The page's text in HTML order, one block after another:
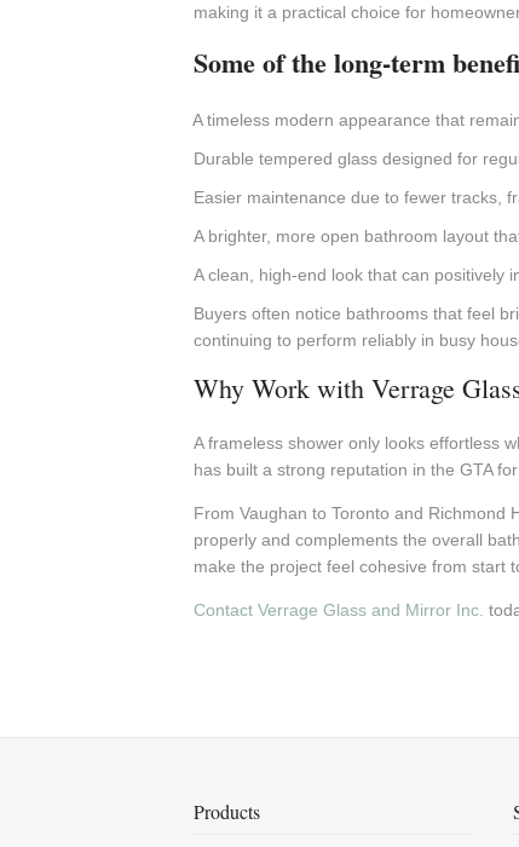
making it a practical choice for
Some of the long-term
A timeless modern appearance that
Durable tempered glass designed for
Easier maintenance due to fewer tracks,
A brighter, more open bathroom layout
A clean, high-end look that can positively
Buyers often notice bathrooms that feel
continuing to perform reliably in busy
Why Work with Verrage
A frameless shower only looks effortless
has built a strong reputation in the GTA
From Vaughan to Toronto and Richmond
properly and complements the overall
make the project feel cohesive from start
Contact Verrage Glass and Mirror Inc.
Products